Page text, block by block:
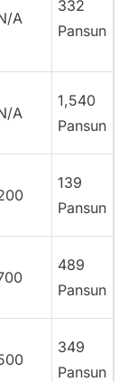
A
332
Pansun
A
1,540
Pansun
139
Pansun
489
Pansun
349
Pansun